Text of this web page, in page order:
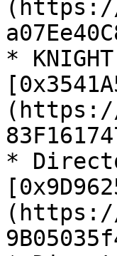
(https://
* KNIGHT
(https://
*
(https://